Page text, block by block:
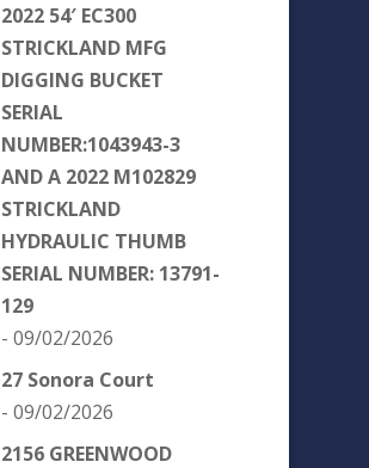
2022 54′ EC300
STRICKLAND MFG
DIGGING BUCKET
SERIAL
NUMBER:1043943-3
AND A 2022 M102829
STRICKLAND
HYDRAULIC THUMB
SERIAL NUMBER: 13791-
129
- 09/02/2026
27 Sonora Court
- 09/02/2026
2156 GREENWOOD